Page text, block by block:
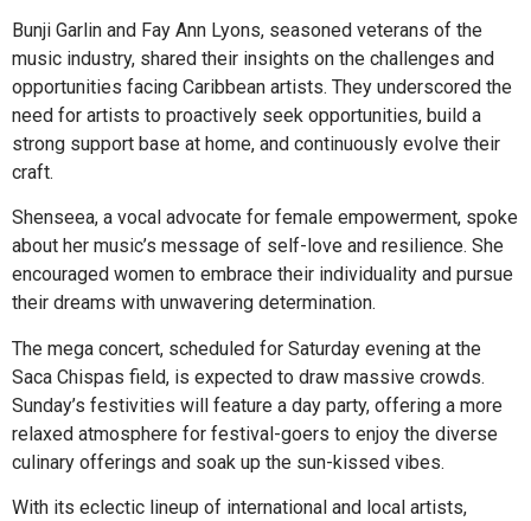
Bunji Garlin and Fay Ann Lyons, seasoned veterans of the
music industry, shared their insights on the challenges and
opportunities facing Caribbean artists. They underscored the
need for artists to proactively seek opportunities, build a
strong support base at home, and continuously evolve their
craft.
Shenseea, a vocal advocate for female empowerment, spoke
about her music’s message of self-love and resilience. She
encouraged women to embrace their individuality and pursue
their dreams with unwavering determination.
The mega concert, scheduled for Saturday evening at the
Saca Chispas field, is expected to draw massive crowds.
Sunday’s festivities will feature a day party, offering a more
relaxed atmosphere for festival-goers to enjoy the diverse
culinary offerings and soak up the sun-kissed vibes.
With its eclectic lineup of international and local artists,